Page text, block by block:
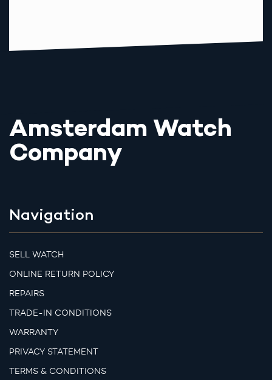
Amsterdam Watch
Company
Navigation
SELL WATCH
ONLINE RETURN POLICY
REPAIRS
TRADE-IN CONDITIONS
WARRANTY
PRIVACY STATEMENT
TERMS & CONDITIONS